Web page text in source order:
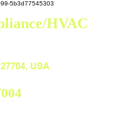
5b3d77545303
HVAC
USA